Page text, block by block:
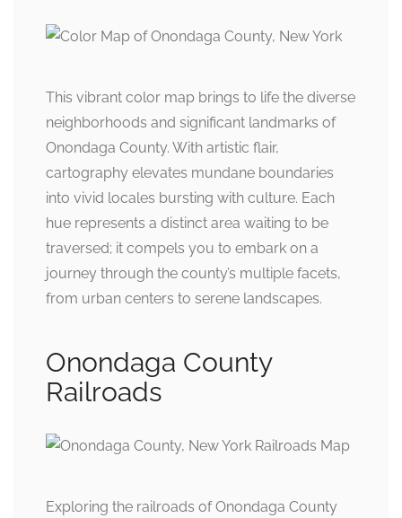
This vibrant color map brings to life the diverse
neighborhoods and significant landmarks of
Onondaga County. With artistic flair,
cartography elevates mundane boundaries
into vivid locales bursting with culture. Each
hue represents a distinct area waiting to be
traversed; it compels you to embark on a
journey through the county’s multiple facets,
from urban centers to serene landscapes.
Onondaga County
Railroads
Exploring the railroads of Onondaga County